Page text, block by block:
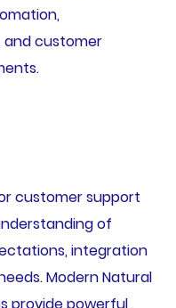
and customer
customer support
of
integration
Modern Natural